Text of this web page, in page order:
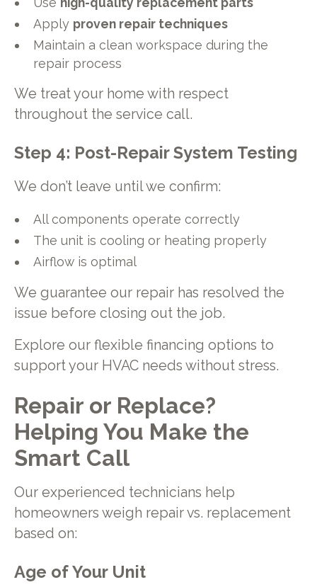
Apply proven repair techniques
Maintain a clean workspace during the
repair process
We treat your home with respect
throughout the service call.
Step 4: Post-Repair System Testing
We don’t leave until we confirm:
All components operate correctly
The unit is cooling or heating properly
Airflow is optimal
We guarantee our repair has resolved the
issue before closing out the job.
Explore our flexible financing options to
support your HVAC needs without stress.
Repair or Replace?
Helping You Make the
Smart Call
Our experienced technicians help
homeowners weigh repair vs. replacement
based on:
Age of Your Unit